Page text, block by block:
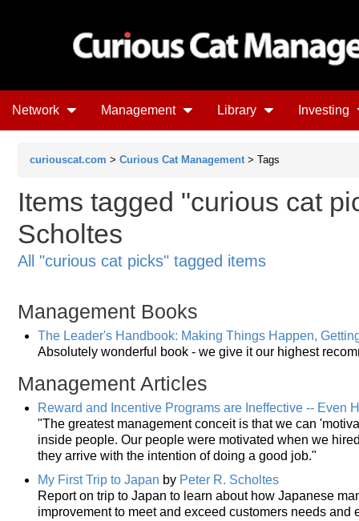
Network Management Library Investing
curiouscat.com > Curious Cat Management > Tags
Items tagged "curious cat
Scholtes
All "curious cat picks" tagged items
Management Books
The Leader's Handbook: Making Things Happen,
Absolutely wonderful book - we give it our highest
Management Articles
Reward and Incentive Programs are Ineffective -- Even
"The greatest management conceit is that we can
inside people. Our people were motivated when we
they arrive with the intention of doing a good job."
My First Trip to Japan by Peter R. Scholtes
Report on trip to Japan to learn about how Japanese
improvement to meet and exceed customers needs and